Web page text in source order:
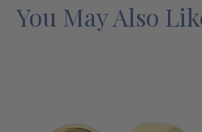
You May Also